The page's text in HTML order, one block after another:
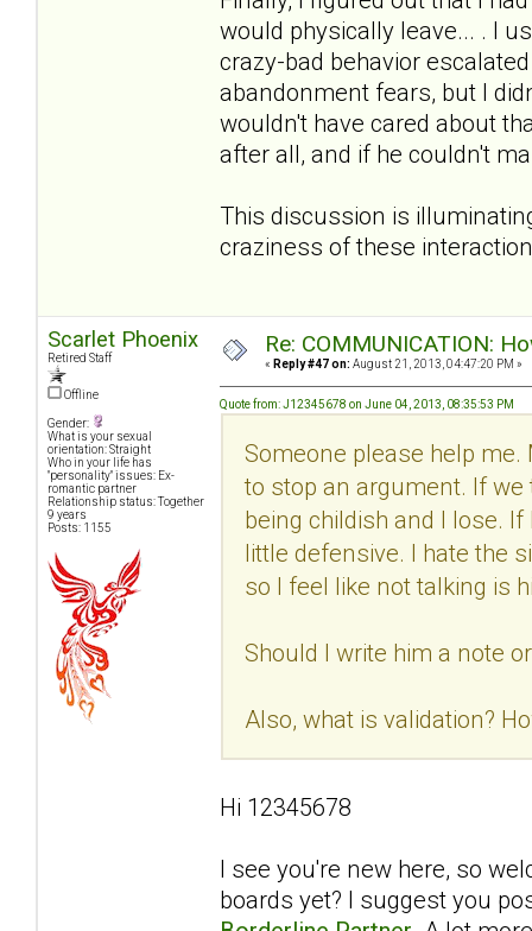
would physically leave... . I
crazy-bad behavior
abandonment fears, but I
wouldn't have cared about
after all, and if he couldn't
This discussion is
craziness of these
Scarlet Phoenix
Retired Staff
Offline
Gender:
What is your sexual
orientation: Straight
Who in your life has
"personality" issues: Ex-
romantic partner
Relationship status: Together
9 years
Posts: 1155
Re: COMMUNICATION:
« Reply #47 on: August 21, 2013, 04:47:20 PM »
Quote from: J12345678 on June 04, 2013, 08:35:53 PM
Someone please help
to stop an argument. If we
being childish and I lose.
little defensive. I hate the
so I feel like not talking is
Should I write him a note
Also, what is validation?
Hi 12345678
I see you're new here, so
boards yet? I suggest you